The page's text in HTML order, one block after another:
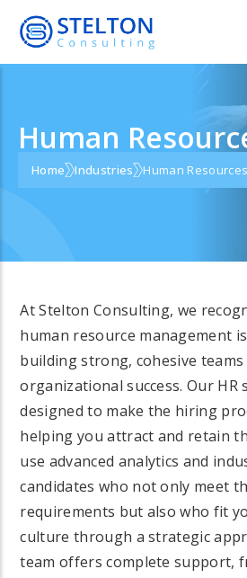
Human
Home Industries Human Resources
At Stelton Consulting, we
human resource management
building strong, cohesive
organizational success. Our HR
designed to make the hiring
helping you attract and retain
use advanced analytics and
candidates who not only meet
requirements but also who fit
culture through a strategic
team offers complete support,